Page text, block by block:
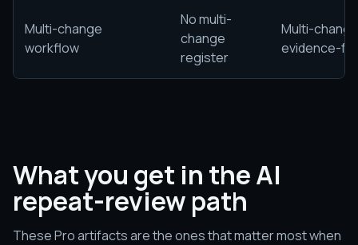
Multi-change
workflow
No multi-
change
register
Multi-
evidence-
What you get in the AI
repeat-review path
These Pro artifacts are the ones that matter most when